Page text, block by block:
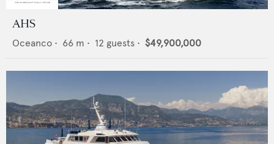
AHS
Oceanco • 66 m • 12 guests • $49,900,000